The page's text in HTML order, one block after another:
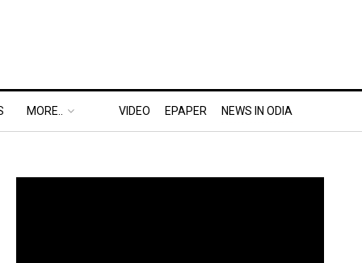
MORE.. VIDEO EPAPER NEWS IN ODIA